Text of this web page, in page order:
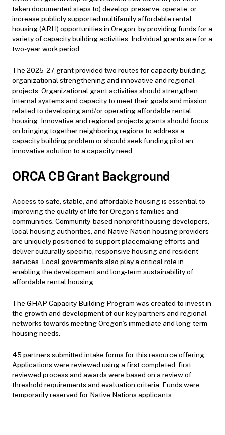
taken documented steps to) develop, preserve, operate, or
increase publicly supported multifamily affordable rental
housing (ARH) opportunities in Oregon, by providing funds for a
variety of capacity building activities. Individual grants are for a
two-year work period.
The 2025-27 grant provided two routes for capacity building,
organizational strengthening and innovative and regional
projects. Organizational grant activities should strengthen
internal systems and capacity to meet their goals and mission
related to developing and/or operating affordable rental
housing. Innovative and regional projects grants should focus
on bringing together neighboring regions to address a
capacity building problem or should seek funding pilot an
innovative solution to a capacity need.
ORCA CB Grant Background
Access to safe, stable, and affordable housing is essential to
improving the quality of life for Oregon’s families and
communities. Community-based nonprofit housing developers,
local housing authorities, and Native Nation housing providers
are uniquely positioned to support placemaking efforts and
deliver culturally specific, responsive housing and resident
services. Local governments also play a critical role in
enabling the development and long-term sustainability of
affordable rental housing.
The GHAP Capacity Building Program was created to invest in
the growth and development of our key partners and regional
networks towards meeting Oregon’s immediate and long-term
housing needs.
45 partners submitted intake forms for this resource offering.
Applications were reviewed using a first completed, first
reviewed process and awards were based on a review of
threshold requirements and evaluation criteria. Funds were
temporarily reserved for Native Nations applicants.